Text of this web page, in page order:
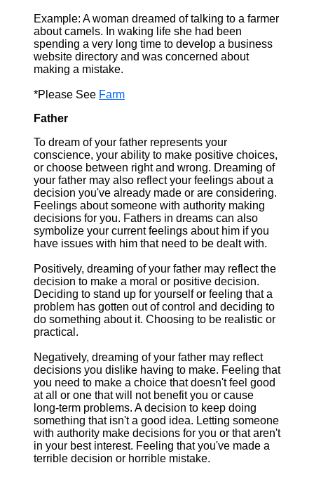
Example: A woman dreamed of talking to a farmer
about camels. In waking life she had been
spending a very long time to develop a business
website directory and was concerned about
making a mistake.
*Please See Farm
Father
To dream of your father represents your
conscience, your ability to make positive choices,
or choose between right and wrong. Dreaming of
your father may also reflect your feelings about a
decision you've already made or are considering.
Feelings about someone with authority making
decisions for you. Fathers in dreams can also
symbolize your current feelings about him if you
have issues with him that need to be dealt with.
Positively, dreaming of your father may reflect the
decision to make a moral or positive decision.
Deciding to stand up for yourself or feeling that a
problem has gotten out of control and deciding to
do something about it. Choosing to be realistic or
practical.
Negatively, dreaming of your father may reflect
decisions you dislike having to make. Feeling that
you need to make a choice that doesn't feel good
at all or one that will not benefit you or cause
long-term problems. A decision to keep doing
something that isn't a good idea. Letting someone
with authority make decisions for you or that aren't
in your best interest. Feeling that you've made a
terrible decision or horrible mistake.